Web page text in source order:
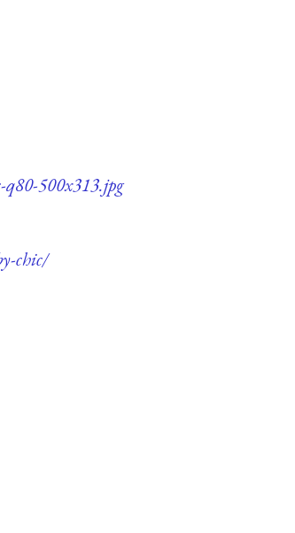
q80-500x313.jpg
chic/